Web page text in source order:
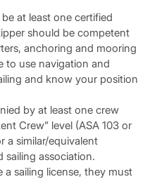
at least one certified
should be competent
anchoring and mooring
to use navigation and
and know your position
by at least one crew
Crew” level (ASA 103 or
a similar/equivalent
association.
sailing license, they must